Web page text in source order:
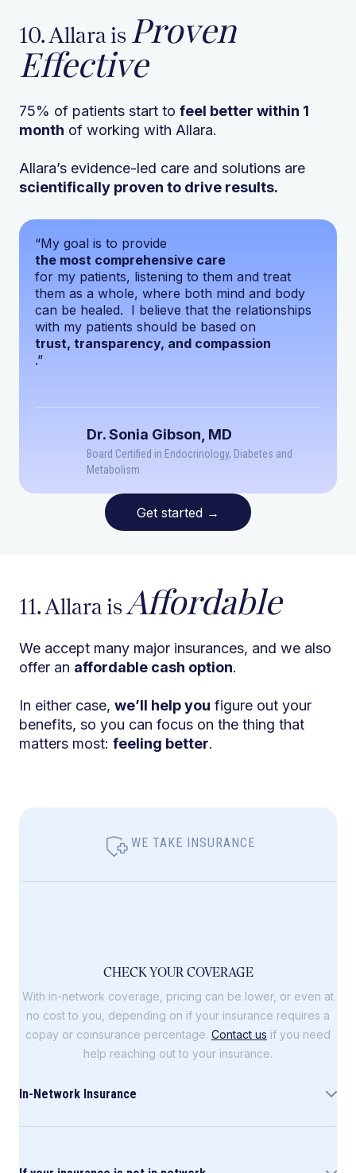
“My goal is to provide
the most comprehensive care
for my patients, listening to them and treat
them as a whole, where both mind and body
can be healed. I believe that the relationships
with my patients should be based on
trust, transparency, and compassion
.”
Dr. Sonia Gibson, MD
Board Certified in Endocrinology, Diabetes and
Metabolism
Get started →
10. Allara is Proven
Effective
75% of patients start to feel better within 1
month of working with Allara.
Allara’s evidence-led care and solutions are
scientifically proven to drive results.
11. Allara isAffordable
We accept many major insurances, and we also
offer an affordable cash option.
In either case, we’ll help you figure out your
benefits, so you can focus on the thing that
matters most: feeling better.
WE TAKE INSURANCE
CHECK YOUR COVERAGE
With in-network coverage, pricing can be lower, or even at
no cost to you, depending on if your insurance requires a
copay or coinsurance percentage. Contact us if you need
help reaching out to your insurance.
In-Network Insurance